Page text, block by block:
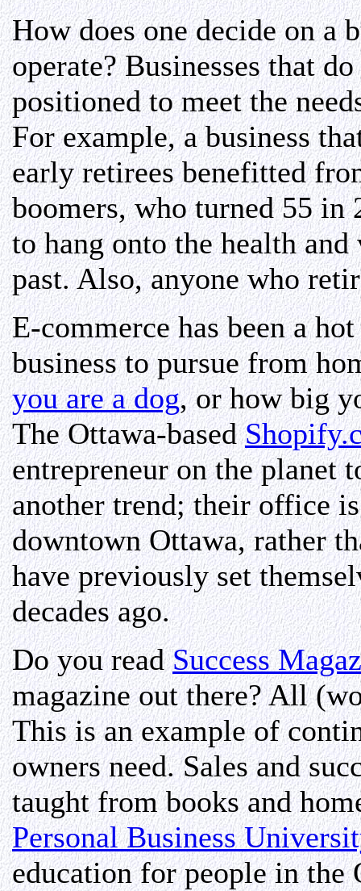
How does one decide on a
operate? Businesses that
positioned to meet the
For example, a business
early retirees benefitted
boomers, who turned 55 in
to hang onto the health
past. Also, anyone who
E-commerce has been a
business to pursue from
you are a dog, or how big
The Ottawa-based
entrepreneur on the planet
another trend; their office
downtown Ottawa, rather
have previously set
decades ago.
Do you readSuccess
magazine out there? All
This is an example of
owners need. Sales and
taught from books and
Personal Business
education for people in the